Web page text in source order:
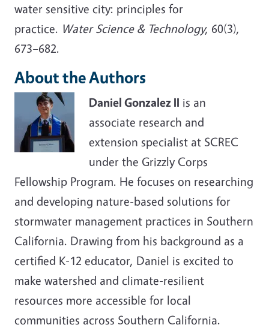
water sensitive city: principles for
practice. Water Science & Technology, 60(3),
673–682.
About the Authors
Daniel Gonzalez II is an
associate research and
extension specialist at SCREC
under the Grizzly Corps
Fellowship Program. He focuses on researching
and developing nature-based solutions for
stormwater management practices in Southern
California. Drawing from his background as a
certified K-12 educator, Daniel is excited to
make watershed and climate-resilient
resources more accessible for local
communities across Southern California.